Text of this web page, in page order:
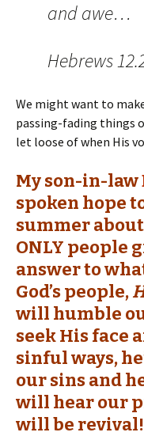
and awe…
Hebrews
We might want to
passing-fading things
let loose of when His
My son-in-law
spoken hope
summer
ONLY people
answer to
God’s people,
will humble
seek His face
sinful ways,
our sins and
will hear our
will be revival!